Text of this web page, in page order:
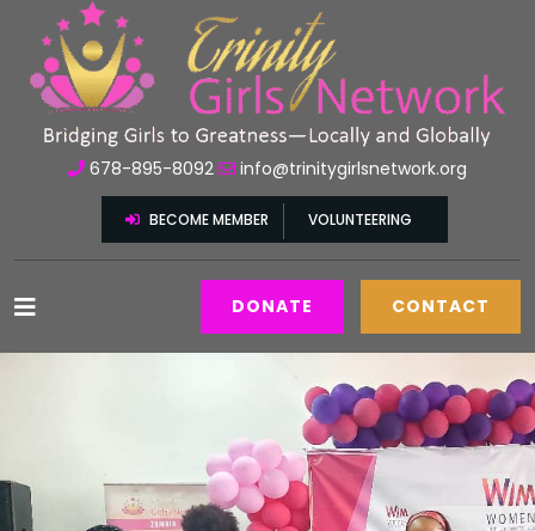
678-895-8092 info@trinitygirlsnetwork.org
BECOME MEMBER VOLUNTEERING
DONATE CONTACT